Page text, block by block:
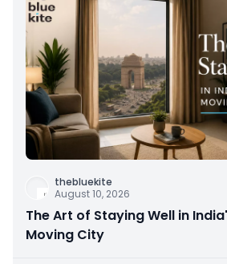
thebluekite
August 10, 2026
The Art of Staying Well in
Moving City